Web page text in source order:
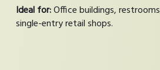
Ideal for:Office buildings,
single-entry retail shops.